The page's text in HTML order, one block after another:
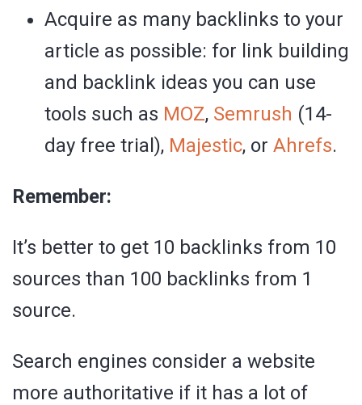
Acquire as many backlinks to your
article as possible: for link building
and backlink ideas you can use
tools such as MOZ, Semrush (14-
day free trial), Majestic, or Ahrefs.
Remember:
It’s better to get 10 backlinks from 10
sources than 100 backlinks from 1
source.
Search engines consider a website
more authoritative if it has a lot of